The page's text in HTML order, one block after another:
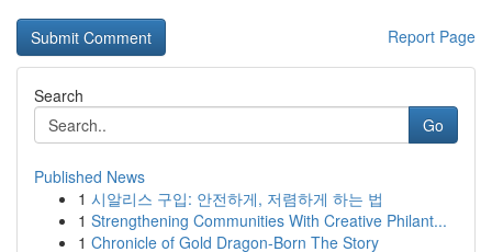
Report Page
Search
Go
Published News
1 시알리스 구입: 안전하게, 저렴하게 하는 법
1 Strengthening Communities With Creative Philant...
1 Chronicle of Gold Dragon-Born The Story